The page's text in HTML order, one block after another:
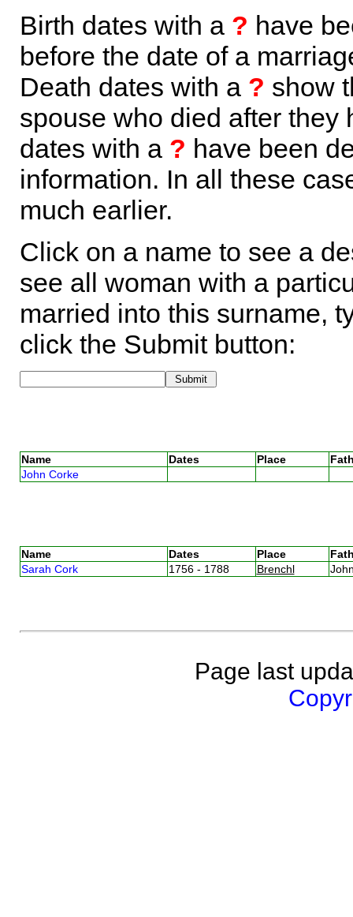
Birth dates with a ? have
before the date of a
Death dates with a ? show
spouse who died after they
dates with a ? have been
information. In all these
much earlier.
Click on a name to see a
see all woman with a
married into this surname,
click the Submit button:
Name Dates Place
John Corke
Name Dates Place
Sarah Cork
1756 - 1788 Brenchl
Page last